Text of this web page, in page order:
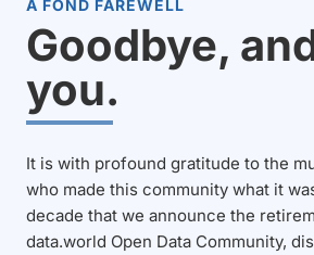
A FOND FAREWELL
Goodbye,
you.
It is with profound gratitude to the
who made this community what it
decade that we announce the
data.world Open Data Community,